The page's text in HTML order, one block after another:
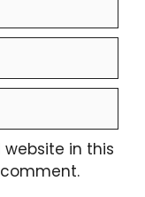
in this